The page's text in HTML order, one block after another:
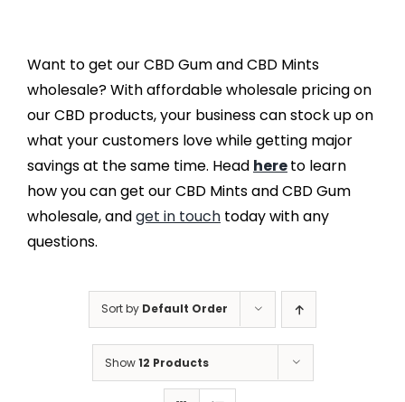
Want to get our CBD Gum and CBD Mints
wholesale? With affordable wholesale pricing on
our CBD products, your business can stock up on
what your customers love while getting major
savings at the same time. Head hereto learn
how you can get our CBD Mints and CBD Gum
wholesale, andget in touchtoday with any
questions.
Sort by Default Order
Show12 Products